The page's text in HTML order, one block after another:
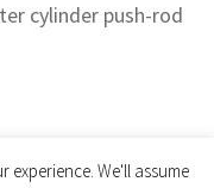
cylinder push-rod
experience. We'll assume